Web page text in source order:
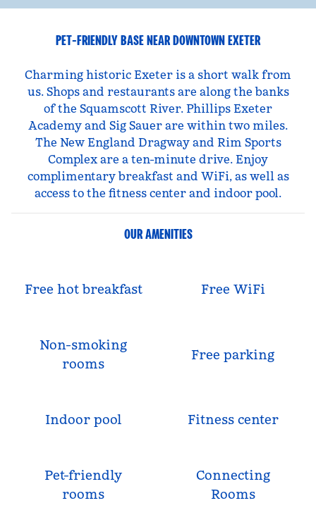
PET-FRIENDLY BASE NEAR DOWNTOWN EXETER
Charming historic Exeter is a short walk from
us. Shops and restaurants are along the banks
of the Squamscott River. Phillips Exeter
Academy and Sig Sauer are within two miles.
The New England Dragway and Rim Sports
Complex are a ten-minute drive. Enjoy
complimentary breakfast and WiFi, as well as
access to the fitness center and indoor pool.
OUR AMENITIES
Free hot breakfast Free WiFi
Non-smoking
rooms
Free parking
Indoor pool Fitness center
Pet-friendly
rooms
Connecting
Rooms